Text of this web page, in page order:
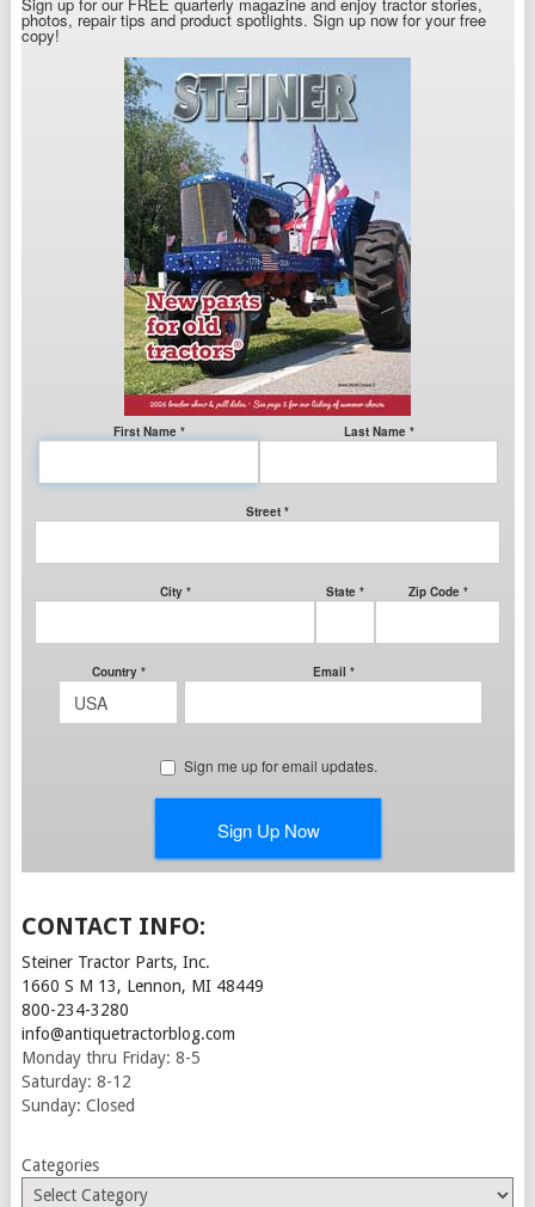
CONTACT INFO:
Steiner Tractor Parts, Inc.
1660 S M 13, Lennon, MI 48449
800-234-3280
info@antiquetractorblog.com
Monday thru Friday: 8-5
Saturday: 8-12
Sunday: Closed
Categories